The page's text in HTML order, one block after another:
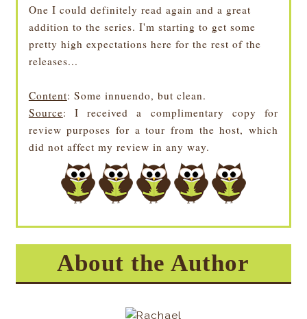
One I could definitely read again and a great
addition to the series. I'm starting to get some
pretty high expectations here for the rest of the
releases...
Content: Some innuendo, but clean.
Source: I received a complimentary copy for
review purposes for a tour from the host, which
did not affect my review in any way.
About the Author